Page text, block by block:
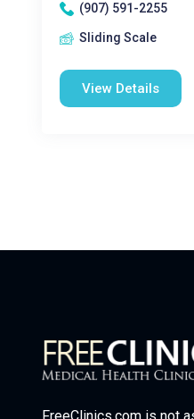
(907) 591-2255
Sliding Scale
View Details